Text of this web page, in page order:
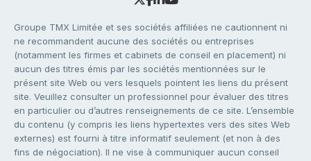
Groupe TMX Limitée et ses sociétés affiliées ne cautionnent ni
ne recommandent aucune des sociétés ou entreprises
(notamment les firmes et cabinets de conseil en placement) ni
aucun des titres émis par les sociétés mentionnées sur le
présent site Web ou vers lesquels pointent les liens du présent
site. Veuillez consulter un professionnel pour évaluer des titres
en particulier ou d’autres renseignements de ce site. L’ensemble
du contenu (y compris les liens hypertextes vers des sites Web
externes) est fourni à titre informatif seulement (et non à des
fins de négociation). Il ne vise à communiquer aucun conseil